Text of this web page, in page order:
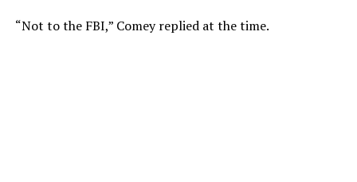
“Not to the FBI,” Comey replied at the time.